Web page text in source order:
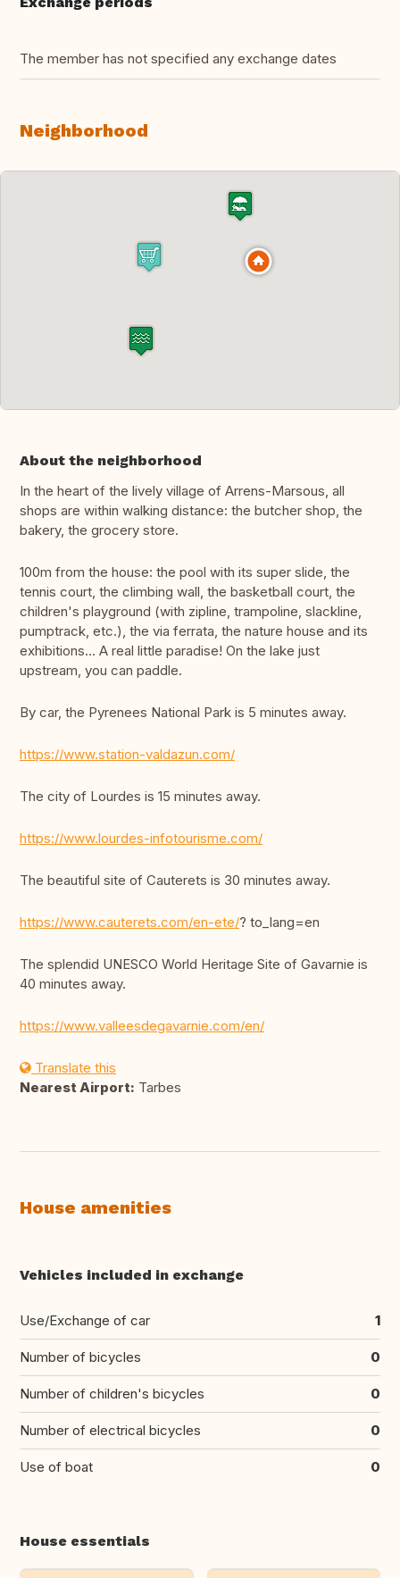
The member has not specified any exchange dates
Neighborhood
About the neighborhood
In the heart of the lively village of Arrens-Marsous, all
shops are within walking distance: the butcher shop, the
bakery, the grocery store.
100m from the house: the pool with its super slide, the
tennis court, the climbing wall, the basketball court, the
children's playground (with zipline, trampoline, slackline,
pumptrack, etc.), the via ferrata, the nature house and its
exhibitions... A real little paradise! On the lake just
upstream, you can paddle.
By car, the Pyrenees National Park is 5 minutes away.
https://www.station-valdazun.com/
The city of Lourdes is 15 minutes away.
https://www.lourdes-infotourisme.com/
The beautiful site of Cauterets is 30 minutes away.
https://www.cauterets.com/en-ete/? to_lang=en
The splendid UNESCO World Heritage Site of Gavarnie is
40 minutes away.
https://www.valleesdegavarnie.com/en/
Translate this
Nearest Airport: Tarbes
House amenities
Vehicles included in exchange
Use/Exchange of car 1
Number of bicycles 0
Number of children's bicycles 0
Number of electrical bicycles 0
Use of boat 0
House essentials